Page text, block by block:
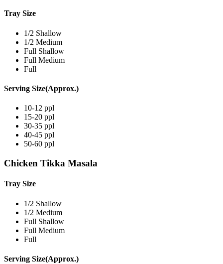
Tray Size
1/2 Shallow
1/2 Medium
Full Shallow
Full Medium
Full
Serving Size(Approx.)
10-12 ppl
15-20 ppl
30-35 ppl
40-45 ppl
50-60 ppl
Chicken Tikka Masala
Tray Size
1/2 Shallow
1/2 Medium
Full Shallow
Full Medium
Full
Serving Size(Approx.)